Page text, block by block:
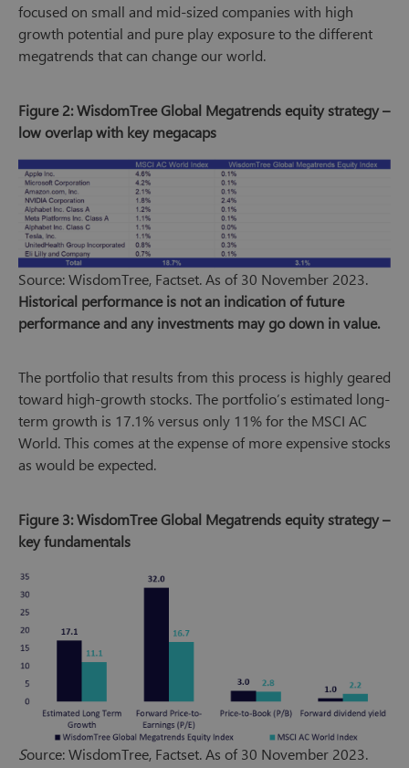
focused on small and mid-sized companies with high
growth potential and pure play exposure to the different
megatrends that can change our world.
Figure 2: WisdomTree Global Megatrends equity strategy –
low overlap with key megacaps
Source: WisdomTree, Factset. As of 30 November 2023.
Historical performance is not an indication of future
performance and any investments may go down in value.
The portfolio that results from this process is highly geared
toward high-growth stocks. The portfolio’s estimated long-
term growth is 17.1% versus only 11% for the MSCI AC
World. This comes at the expense of more expensive stocks
as would be expected.
Figure 3: WisdomTree Global Megatrends equity strategy –
key fundamentals
Source: WisdomTree, Factset. As of 30 November 2023.